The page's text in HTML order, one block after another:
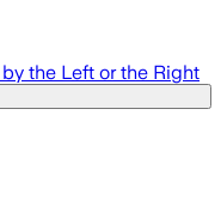
the Left or the Right